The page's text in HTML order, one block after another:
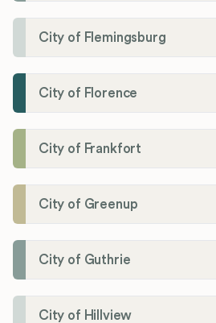
City of Flemingsburg
City of Florence
City of Frankfort
City of Greenup
City of Guthrie
City of Hillview